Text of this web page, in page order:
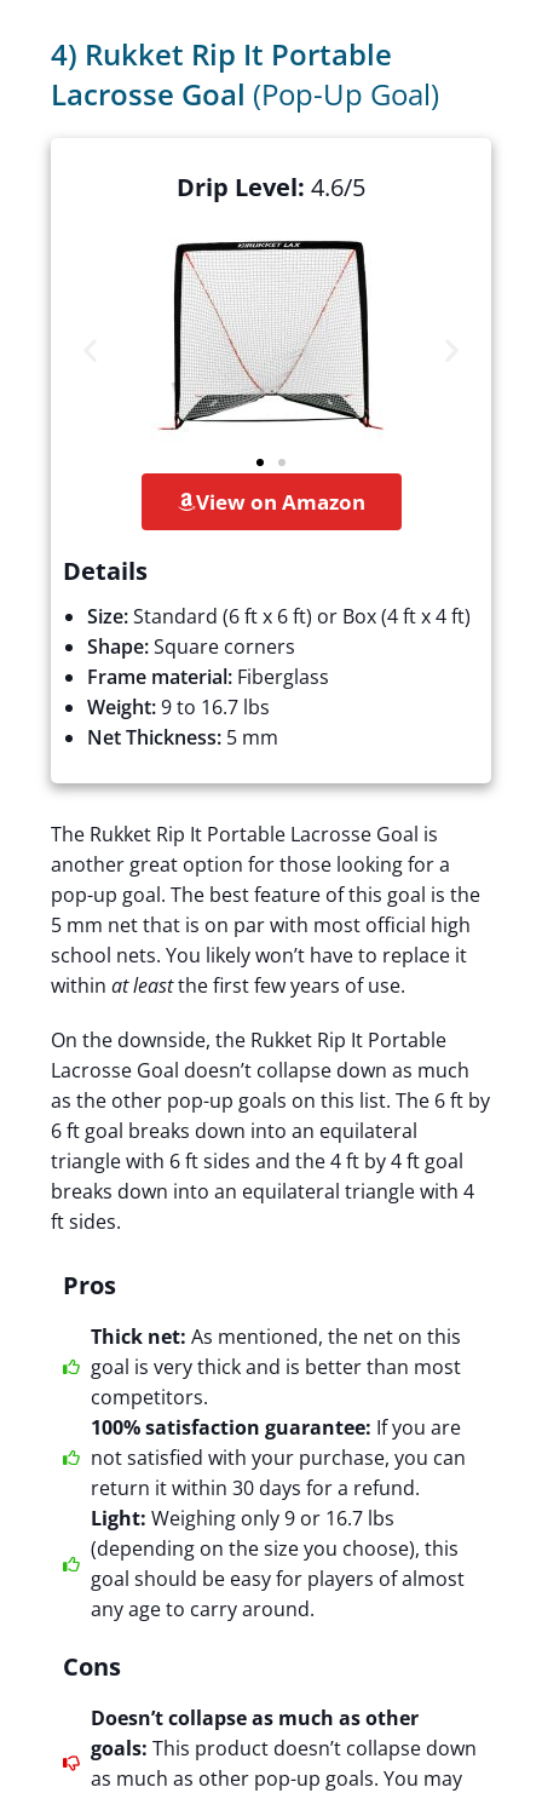
4) Rukket Rip It Portable
Lacrosse Goal (Pop-Up Goal)
Drip Level: 4.6/5
View on Amazon
Details
Size:Standard (6 ft x 6 ft) or Box (4 ft x 4 ft)
Shape:Square corners
Frame material: Fiberglass
Weight:9 to 16.7 lbs
Net Thickness: 5 mm
The Rukket Rip It Portable Lacrosse Goal is
another great option for those looking for a
pop-up goal. The best feature of this goal is the
5 mm net that is on par with most official high
school nets. You likely won’t have to replace it
withinat leastthe first few years of use.
On the downside, the Rukket Rip It Portable
Lacrosse Goal doesn’t collapse down as much
as the other pop-up goals on this list. The 6 ft by
6 ft goal breaks down into an equilateral
triangle with 6 ft sides and the 4 ft by 4 ft goal
breaks down into an equilateral triangle with 4
ft sides.
Pros
Thick net: As mentioned, the net on this
goal is very thick and is better than most
competitors.
100% satisfaction guarantee: If you are
not satisfied with your purchase, you can
return it within 30 days for a refund.
Light: Weighing only 9 or 16.7 lbs
(depending on the size you choose), this
goal should be easy for players of almost
any age to carry around.
Cons
Doesn’t collapse as much as other
goals: This product doesn’t collapse down
as much as other pop-up goals. You may